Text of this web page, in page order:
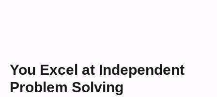
You Excel at Independent
Problem Solving